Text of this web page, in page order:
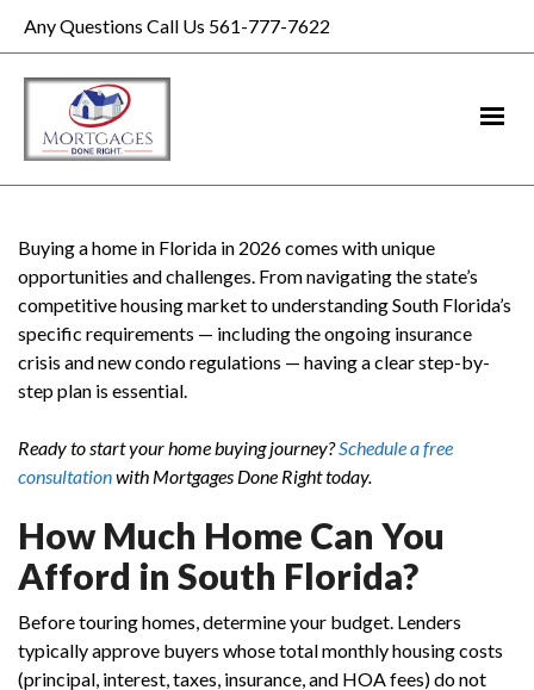
Any Questions Call Us 561-777-7622
Buying a home in Florida in 2026 comes with unique
opportunities and challenges. From navigating the state’s
competitive housing market to understanding South Florida’s
specific requirements — including the ongoing insurance
crisis and new condo regulations — having a clear step-by-
step plan is essential.
Ready to start your home buying journey?Schedule a free
consultationwith Mortgages Done Right today.
How Much Home Can You
Afford in South Florida?
Before touring homes, determine your budget. Lenders
typically approve buyers whose total monthly housing costs
(principal, interest, taxes, insurance, and HOA fees) do not